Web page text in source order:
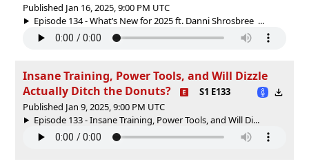
Published Jan 16, 2025, 9:00 PM UTC
Episode 134 - What’s New for 2025 ft. Danni Shrosbree ...
Insane Training, Power Tools, and Will Dizzle
Actually Ditch the Donuts?
S1 E133
Published Jan 9, 2025, 9:00 PM UTC
Episode 133 - Insane Training, Power Tools, and Will Di...